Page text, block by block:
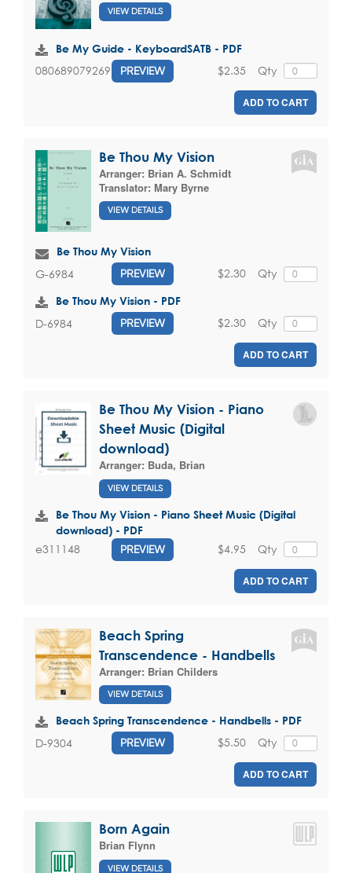
VIEW DETAILS
Be My Guide - KeyboardSATB - PDF
080689079269 PREVIEW Qty
$2.35
ADD TO CART
Be Thou My Vision
Arranger: Brian A. Schmidt
Translator: Mary Byrne
VIEW DETAILS
Be Thou My Vision
G-6984 PREVIEW Qty
$2.30
Be Thou My Vision - PDF
D-6984 PREVIEW Qty
$2.30
ADD TO CART
Be Thou My Vision - Piano
Sheet Music (Digital
download)
Arranger: Buda, Brian
VIEW DETAILS
Be Thou My Vision - Piano Sheet Music (Digital
download) - PDF
e311148 PREVIEW Qty
$4.95
ADD TO CART
Beach Spring
Transcendence - Handbells
Arranger: Brian Childers
VIEW DETAILS
Beach Spring Transcendence - Handbells - PDF
D-9304 PREVIEW Qty
$5.50
ADD TO CART
Born Again
Brian Flynn
VIEW DETAILS